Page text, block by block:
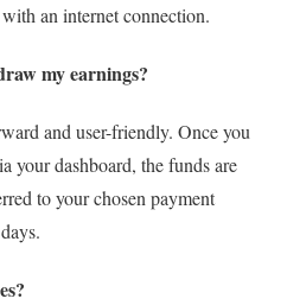
an internet connection.
my earnings?
and user-friendly. Once you
your dashboard, the funds are
to your chosen payment